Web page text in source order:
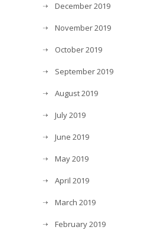
December 2019
November 2019
October 2019
September 2019
August 2019
July 2019
June 2019
May 2019
April 2019
March 2019
February 2019